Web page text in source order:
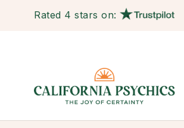
Rated 4 stars on: